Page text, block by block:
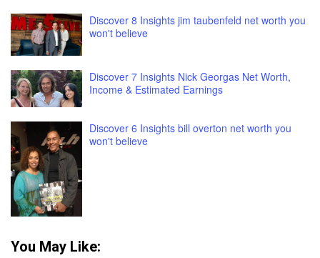
Discover 8 Insights jim taubenfeld net worth you
won't believe
Discover 7 Insights Nick Georgas Net Worth,
Income & Estimated Earnings
Discover 6 Insights bill overton net worth you
won't believe
You May Like: